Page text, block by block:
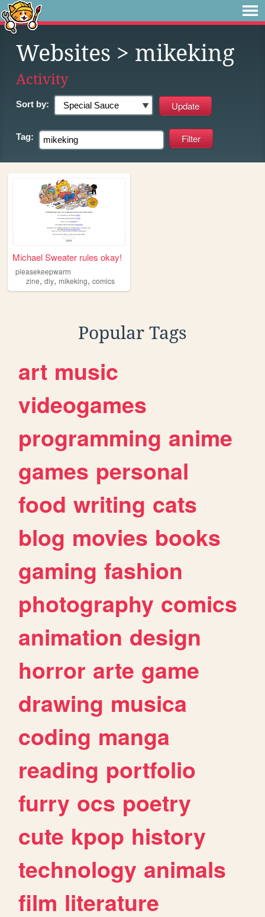
Websites > mikeking
Activity
Sort by:
Tag:
Michael Sweater rules okay!
pleasekeepwarm
zine, diy, mikeking, comics
Popular Tags
art music
videogames
programming anime
games personal
food writing cats
blog movies books
gaming fashion
photography comics
animation design
horror arte game
drawing musica
coding manga
reading portfolio
furry ocs poetry
cute kpop history
technology animals
film literature